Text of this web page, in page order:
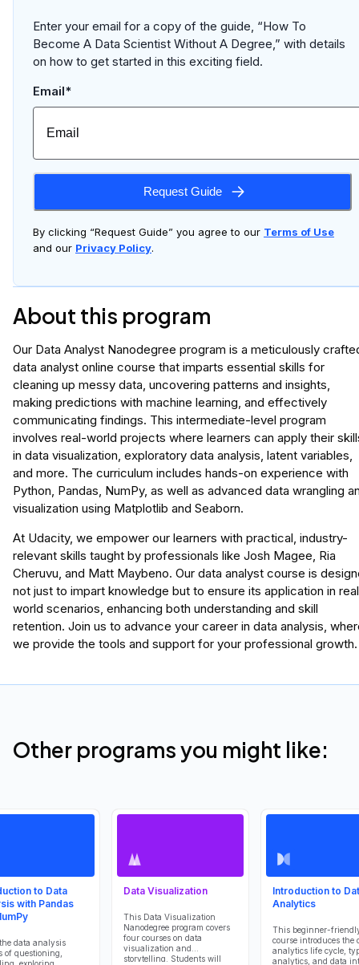
Enter your email for a copy of the guide, “How To
Become A Data Scientist Without A Degree,” with details
on how to get started in this exciting field.
Email*
Request Guide
By clicking “Request Guide” you agree to our Terms of Use
and our Privacy Policy.
About this program
Our Data Analyst Nanodegree program is a meticulously
data analyst online course that imparts essential skills for
cleaning up messy data, uncovering patterns and insights,
making predictions with machine learning, and effectively
communicating findings. This intermediate-level program
involves real-world projects where learners can apply their
in data visualization, exploratory data analysis, latent variables,
and more. The curriculum includes hands-on experience with
Python, Pandas, NumPy, as well as advanced data wrangling
visualization using Matplotlib and Seaborn.
At Udacity, we empower our learners with practical, industry-
relevant skills taught by professionals like Josh Magee, Ria
Cheruvu, and Matt Maybeno. Our data analyst course is
not just to impart knowledge but to ensure its application in
world scenarios, enhancing both understanding and skill
retention. Join us to advance your career in data analysis,
we provide the tools and support for your professional growth.
Other programs you might like:
to Data
with Pandas
data analysis
of questioning,
Data Visualization
This Data Visualization
Nanodegree program covers
four courses on data
visualization and
storytelling. Students will
Introduction to
Analytics
This beginner-
course introduces the
analytics life cycle,
analytics, and data